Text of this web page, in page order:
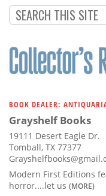
BOOK DEALER:
Grayshelf Books
19111 Desert Eagle Dr.
Tomball, TX 77377
Modern First Editions
horror....let us (MORE)